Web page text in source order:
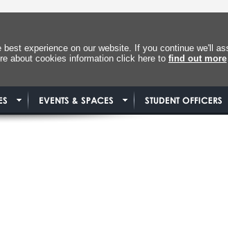
experience on our website. If you continue we'll
about cookies information click here to find out more
EVENTS & SPACES STUDENT OFFICERS